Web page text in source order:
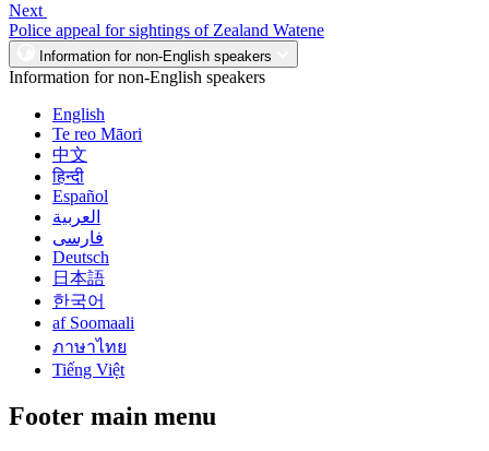
Next
Police appeal for sightings of Zealand Watene
Information for non-English speakers
Information for non-English speakers
English
Te reo Māori
中文
हिन्दी
Español
العربية
فارسی
Deutsch
日本語
한국어
af Soomaali
ภาษาไทย
Tiếng Việt
Footer main menu